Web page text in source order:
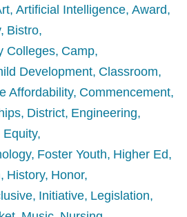
Artificial Intelligence Award
Bistro
Colleges Camp
Development Classroom
Affordability Commencement
District Engineering
Equity
Foster Youth Higher Ed
History Honor
Initiative Legislation